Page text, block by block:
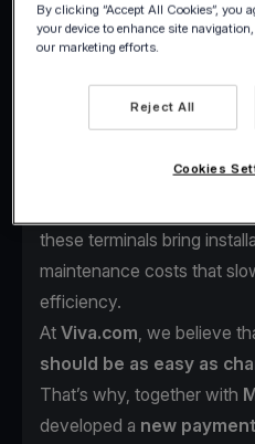
As electric vehicles
across Europe, one
experience at charging
multiple apps, account
these terminals bring
maintenance costs that
efficiency.
At Viva.com, we believe
should be as easy as
That’s why, together with
developed a new
By clicking “Accept All Cookies”, you
your device to enhance site
our marketing efforts.
Reject All
Cookies